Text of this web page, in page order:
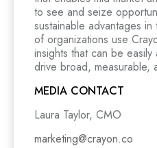
to see and seize
sustainable advantages
of organizations use
insights that can be
drive broad, measurable,
MEDIA CONTACT
Laura Taylor, CMO
marketing@crayon.co